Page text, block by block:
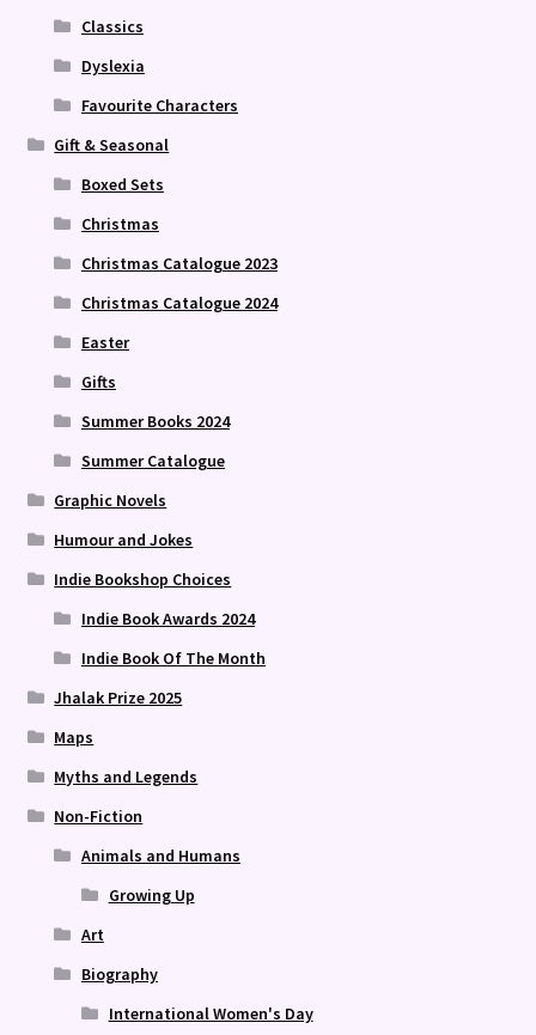
Classics
Dyslexia
Favourite Characters
Gift & Seasonal
Boxed Sets
Christmas
Christmas Catalogue 2023
Christmas Catalogue 2024
Easter
Gifts
Summer Books 2024
Summer Catalogue
Graphic Novels
Humour and Jokes
Indie Bookshop Choices
Indie Book Awards 2024
Indie Book Of The Month
Jhalak Prize 2025
Maps
Myths and Legends
Non-Fiction
Animals and Humans
Growing Up
Art
Biography
International Women's Day